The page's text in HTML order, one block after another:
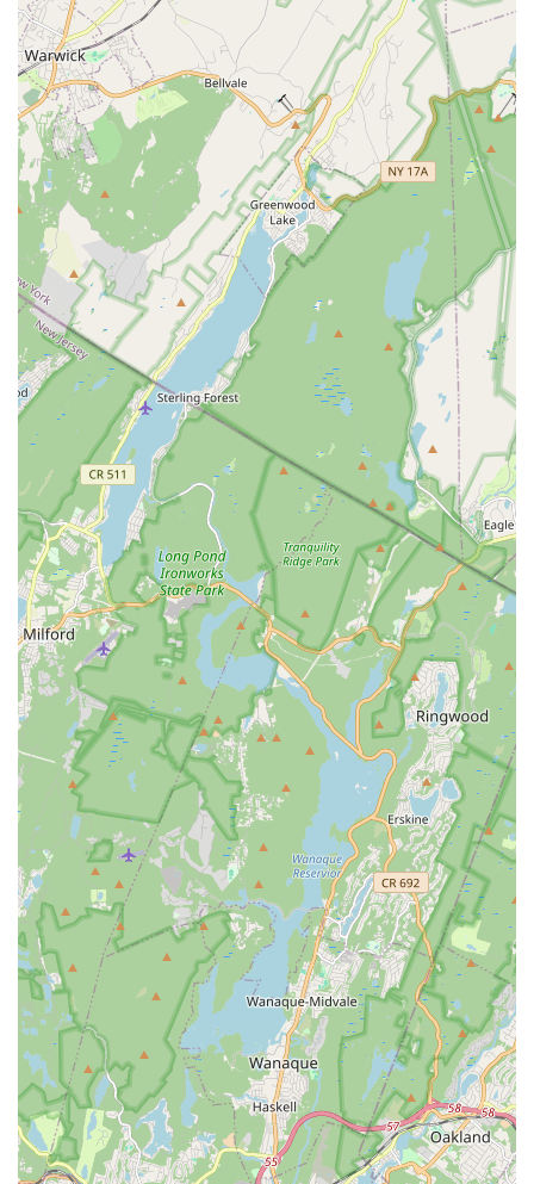
helping students overcome shyness and build significant
self-confidence, evident in testimonials from parents
observing transformative changes in their children.
Adaptive Class Offerings: A standout feature is the provision
of adaptive classes, making dance accessible and
enjoyable for dancers with diverse needs.
Super Clean and Organized Environment: The studio
maintains a high standard of cleanliness and organization,
creating a comfortable and conducive learning space.
Supportive and Encouraging Atmosphere: Known for
fostering a nurturing environment where students feel safe
to explore, learn, and express themselves.
Professional Instruction: Provides high-quality technical
dance training across various genres.
Community-Oriented: Builds a strong sense of community
among dancers and families, creating a welcoming and
inclusive "home" for dance.
Personalized Attention: Instructors take the time to
understand and cater to individual student needs, ensuring
personalized encouragement and guidance.
Contact Information
Address: 901 Mountain Ave Suite 3, Springfield, NJ 07081,
USA
Phone: (908) 573-2623
Mobile Phone: +1 908-573-2623
Conclusion: Why Momentum Dance Academy is Suitable for
Locals
For families in New Jersey, particularly those residing in
Springfield and the surrounding Union County communities,
Momentum Dance Academy stands out as an exceptional
choice for dance education. Its convenient location on
Mountain Ave makes it easily accessible, simplifying the
logistics for busy parents. However, the true value of
Momentum Dance Academy extends far beyond its physical
address; it lies in the unparalleled environment it provides for
growth, creativity, and self-discovery.
This academy is renowned for its ability to transform even the
shyest of children into confident performers, a testament to the
dedication and compassionate approach of its instructors. The
personalized attention and encouragement, exemplified by
testimonials praising instructors like Miss Meghan, ensure that
every child feels seen, valued, and empowered to participate.